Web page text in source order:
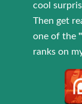
cool
Then get
one of the
ranks on